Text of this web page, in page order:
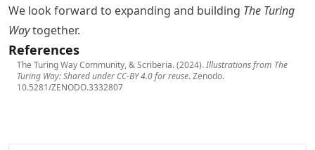
We look forward to expanding and building The Turing
Waytogether.
References
The Turing Way Community, & Scriberia. (2024).Illustrations from The
Turing Way: Shared under CC-BY 4.0 for reuse. Zenodo.
10.5281/ZENODO.3332807